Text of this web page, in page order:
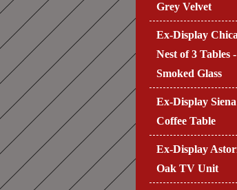
Grey Velvet
Ex-Display
Nest of 3 Tables -
Smoked Glass
Ex-Display Siena
Coffee Table
Ex-Display
Oak TV Unit